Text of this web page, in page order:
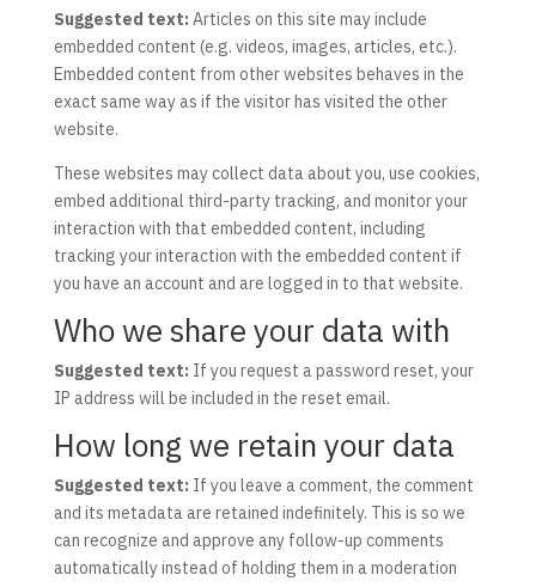
Suggested text: Articles on this site may include
embedded content (e.g. videos, images, articles, etc.).
Embedded content from other websites behaves in the
exact same way as if the visitor has visited the other
website.
These websites may collect data about you, use cookies,
embed additional third-party tracking, and monitor your
interaction with that embedded content, including
tracking your interaction with the embedded content if
you have an account and are logged in to that website.
Who we share your data with
Suggested text: If you request a password reset, your
IP address will be included in the reset email.
How long we retain your data
Suggested text: If you leave a comment, the comment
and its metadata are retained indefinitely. This is so we
can recognize and approve any follow-up comments
automatically instead of holding them in a moderation